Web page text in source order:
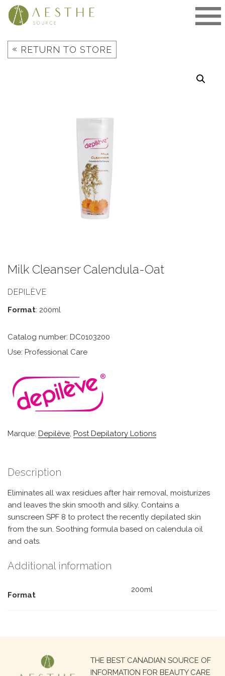
Skip
« RETURN TO STORE
Milk Cleanser Calendula-Oat
DEPILÈVE
Format: 200ml
Catalog number: DC0103200
Use: Professional Care
Marque: Depilève, Post Depilatory Lotions
Description
Eliminates all wax residues after hair removal, moisturizes
and leaves the skin smooth and silky. Contains a
sunscreen SPF 8 to protect the recently depilated skin
from the sun. Soothing formula based on calendula oil
and oats.
Additional information
Format
200ml
THE BEST CANADIAN SOURCE OF
INFORMATION FOR BEAUTY CARE
Search
for: